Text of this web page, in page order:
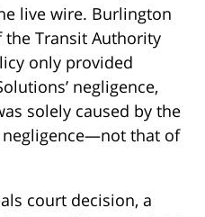
live wire. Burlington
Transit Authority
only provided
negligence,
solely caused by the
negligence—not that of
court decision, a